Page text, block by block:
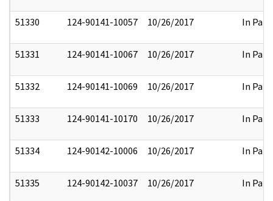
51330 124-90141-10057 10/26/2017 In Part
51331 124-90141-10067 10/26/2017 In Part
51332 124-90141-10069 10/26/2017 In Part
51333 124-90141-10170 10/26/2017 In Part
51334 124-90142-10006 10/26/2017 In Part
51335 124-90142-10037 10/26/2017 In Part